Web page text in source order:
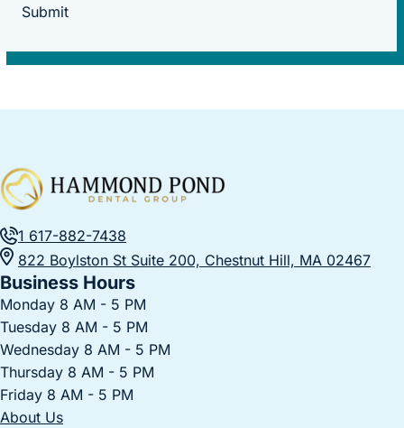
Submit
1 617-882-7438
822 Boylston St Suite 200, Chestnut Hill, MA 02467
Business Hours
Monday 8 AM - 5 PM
Tuesday 8 AM - 5 PM
Wednesday 8 AM - 5 PM
Thursday 8 AM - 5 PM
Friday 8 AM - 5 PM
About Us